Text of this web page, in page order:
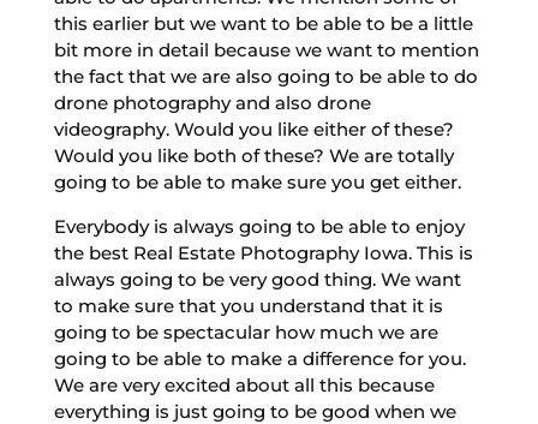
this earlier but we want to be able to be a little
bit more in detail because we want to mention
the fact that we are also going to be able to do
drone photography and also drone
videography. Would you like either of these?
Would you like both of these? We are totally
going to be able to make sure you get either.
Everybody is always going to be able to enjoy
the best Real Estate Photography Iowa. This is
always going to be very good thing. We want
to make sure that you understand that it is
going to be spectacular how much we are
going to be able to make a difference for you.
We are very excited about all this because
everything is just going to be good when we